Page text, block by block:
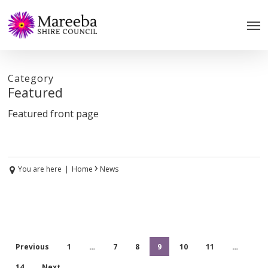
to
main
Category
Featured
Featured front page
You are here | Home › News
Previous 1 … 7 8 9 10 11
…